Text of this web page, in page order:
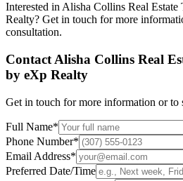
Interested inAlisha Collins Real Estate
Realty? Get in touch for more
consultation.
Contact Alisha Collins Real
by eXp Realty
Get in touch for more information or to
Full Name*
Phone Number*
Email Address*
Preferred Date/Time